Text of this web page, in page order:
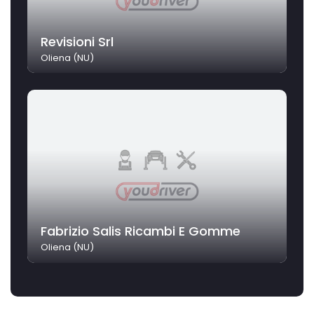
Revisioni Srl
Oliena (NU)
Fabrizio Salis Ricambi E Gomme
Oliena (NU)